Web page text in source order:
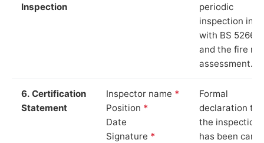
Inspection
periodic
inspection in
with BS 5266‑1
and the fire
assessment.
6. Certification
Statement
Inspector name *
Position *
Date
Signature *
Formal
declaration
the inspection
has been